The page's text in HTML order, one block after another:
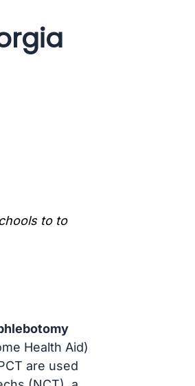
to to
Health Aid)
are used